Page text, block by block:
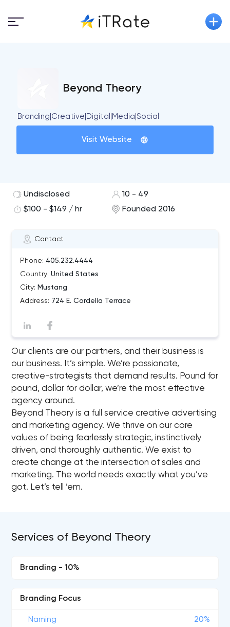
Beyond Theory
Branding|Creative|Digital|Media|Social
Visit Website
Contact
Phone: 405.232.4444
Country: United States
City: Mustang
Address: 724 E. Cordella Terrace
Undisclosed
10 - 49
$100 - $149 / hr
Founded 2016
Our clients are our partners, and their business is
our business. It’s simple. We’re passionate,
creative-strategists that demand results. Pound for
pound, dollar for dollar, we’re the most effective
agency around.
Beyond Theory is a full service creative advertising
and marketing agency. We thrive on our core
values of being fearlessly strategic, instinctively
driven, and thoroughly authentic. We exist to
create change at the intersection of sales and
marketing. The world needs exactly what you’ve
got. Let’s tell ’em.
Services of Beyond Theory
Branding - 10%
Branding Focus
Naming 20%